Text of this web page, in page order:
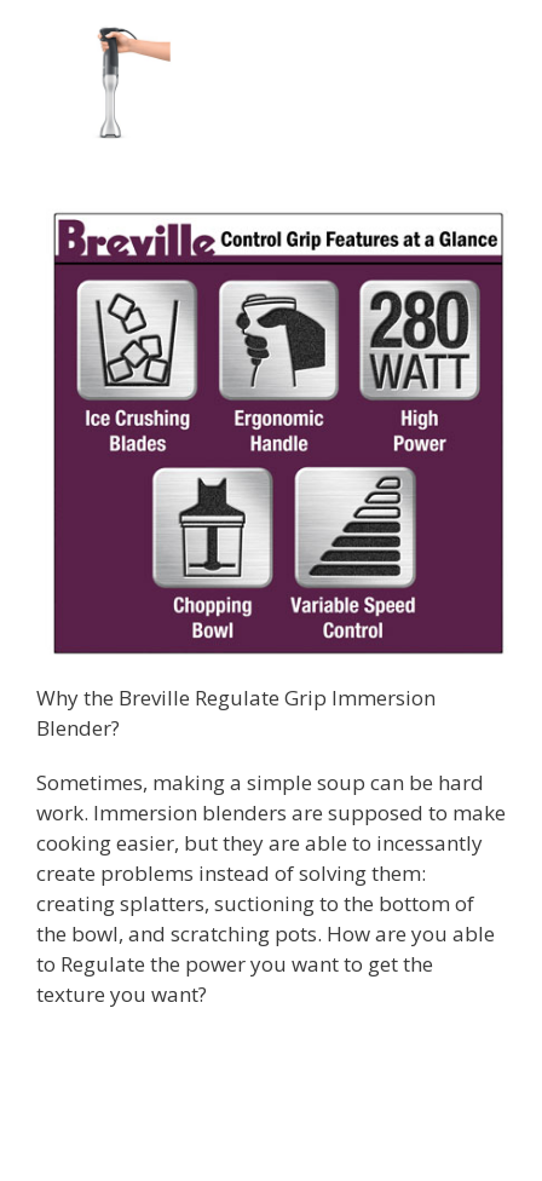
Why the Breville Regulate Grip Immersion
Blender?
Sometimes, making a simple soup can be hard
work. Immersion blenders are supposed to make
cooking easier, but they are able to incessantly
create problems instead of solving them:
creating splatters, suctioning to the bottom of
the bowl, and scratching pots. How are you able
to Regulate the power you want to get the
texture you want?